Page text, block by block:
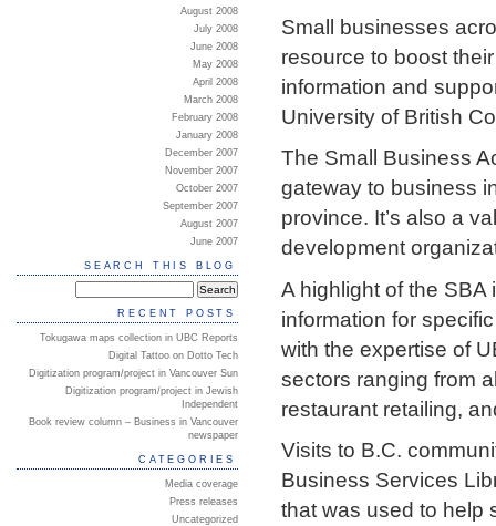
Small businesses
resource to boost
information and
University of British
The Small Business
gateway to business
province. It’s also a
development
A highlight of the
information for
with the expertise of
sectors ranging from
restaurant retailing,
Visits to B.C.
Business Services
that was used to help
August 2008
July 2008
June 2008
May 2008
April 2008
March 2008
February 2008
January 2008
December 2007
November 2007
October 2007
September 2007
August 2007
June 2007
SEARCH THIS BLOG
RECENT POSTS
Tokugawa maps collection in UBC Reports
Digital Tattoo on Dotto Tech
Digitization program/project in Vancouver Sun
Digitization program/project in Jewish
Independent
Book review column – Business in Vancouver
newspaper
CATEGORIES
Media coverage
Press releases
Uncategorized